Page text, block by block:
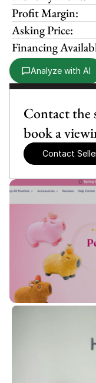
Profit Margin:
Asking Price:
Financing
Contact the
book a
Contact
Analyze with AI